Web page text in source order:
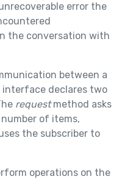
error the
the conversation with
between a
interface declares two
requestmethod asks
of items,
the subscriber to
operations on the